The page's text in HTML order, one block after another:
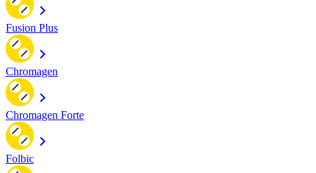
Fusion Plus
Chromagen
Chromagen Forte
Folbic